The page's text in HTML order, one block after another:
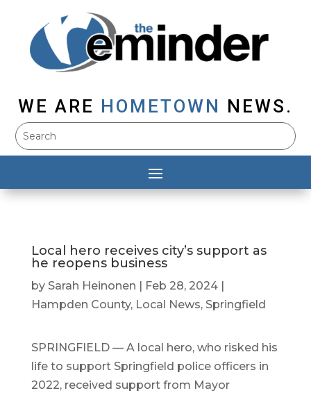
WE ARE HOMETOWN NEWS.
Local hero receives city’s support as
he reopens business
by Sarah Heinonen Feb 28, 2024|
Hampden County, Local News, Springfield
SPRINGFIELD — A local hero, who risked his
life to support Springfield police officers in
2022, received support from Mayor